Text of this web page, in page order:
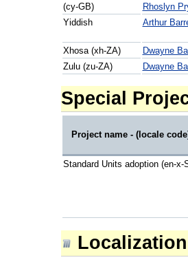
(cy-GB)
Rhoslyn
Yiddish
Arthur
Xhosa (xh-ZA)
Dwayne
Zulu (zu-ZA)
Dwayne
Special
Project name - (locale
Standard Units adoption (en-x-